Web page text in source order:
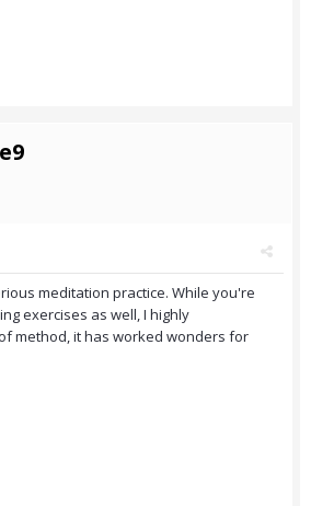
meditation practice. While you're
exercises as well, I highly
method, it has worked wonders for